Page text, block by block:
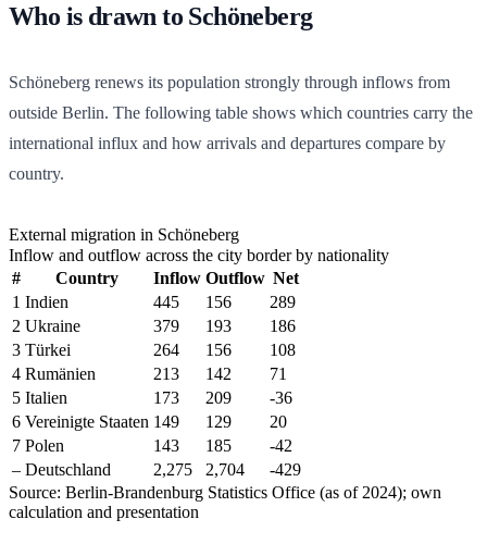
Who is drawn to Schöneberg
Schöneberg renews its population strongly through inflows from
outside Berlin. The following table shows which countries carry the
international influx and how arrivals and departures compare by
country.
External migration in Schöneberg
Inflow and outflow across the city border by nationality
#
Country Inflow Outflow Net
1 Indien 445 156
289
2 Ukraine 379 193
186
3 Türkei 264 156
108
4 Rumänien 213 142
71
5 Italien 173 209
-36
6 Vereinigte Staaten 149 129
20
7 Polen 143 185
-42
– Deutschland 2,275 2,704
-429
Source: Berlin-Brandenburg Statistics Office (as of 2024); own
calculation and presentation